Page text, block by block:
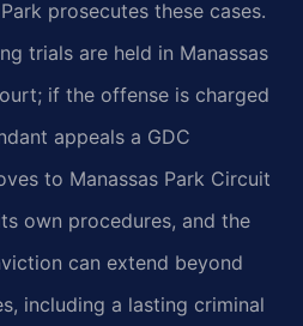
prosecutes these cases.
trials are held in Manassas
if the offense is charged
appeals a GDC
to Manassas Park Circuit
own procedures, and the
can extend beyond
including a lasting criminal